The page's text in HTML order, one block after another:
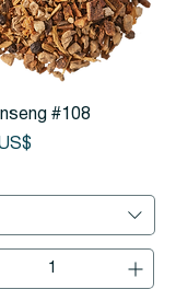
Vista rápida
#108